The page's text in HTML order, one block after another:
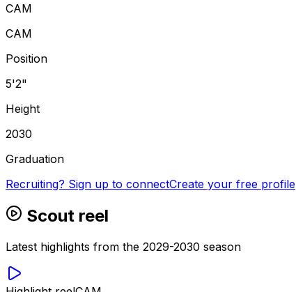
CAM
CAM
Position
5'2"
Height
2030
Graduation
Recruiting? Sign up to connectCreate your free profile
Scout reel
Latest highlights from the 2029-2030 season